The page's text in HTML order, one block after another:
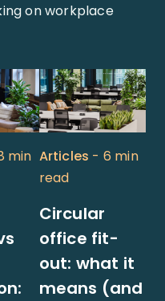
on workplace
Articles
read
Circular
office fit-
out: what it
means (and